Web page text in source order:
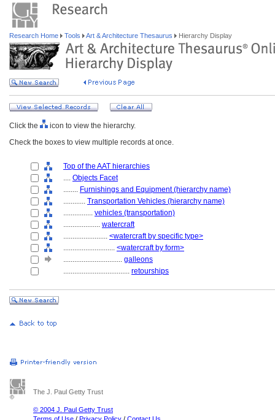
Research Home Tools Art & Architecture Thesaurus Hierarchy Display
Click the
icon to view the hierarchy.
Check the boxes to view multiple records at once.
Top of the AAT hierarchies
.... Objects Facet
........ Furnishings and Equipment (hierarchy name)
............ Transportation Vehicles (hierarchy name)
................ vehicles (transportation)
.................... watercraft
........................ <watercraft by specific type>
............................ <watercraft by form>
................................ galleons
.................................... retourships
The J. Paul Getty Trust
© 2004 J. Paul Getty Trust